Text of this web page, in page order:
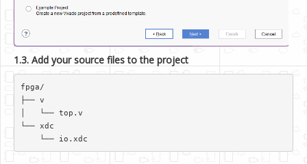
1.3. Add your source files to the project
fpga/
├── v
│   └── top.v
└── xdc